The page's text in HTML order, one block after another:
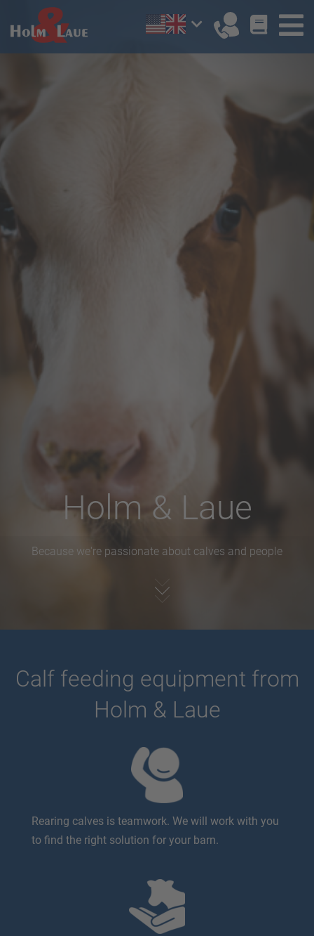
Holm & Laue
Because we're passionate about calves and people
Calf feeding equipment from
Holm & Laue
Rearing calves is teamwork. We will work with you
to find the right solution for your barn.